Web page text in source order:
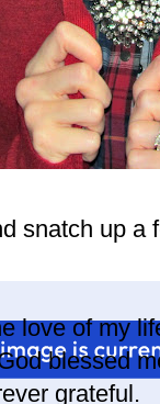
snatch up a
love of my
blessed
grateful.